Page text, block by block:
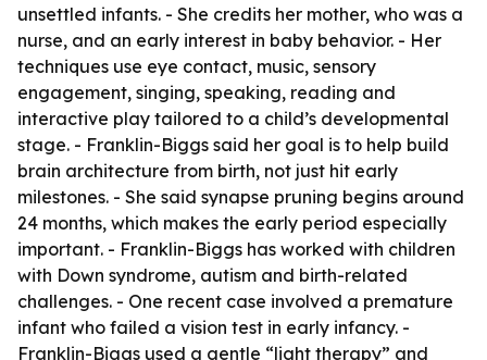
unsettled infants. - She credits her mother, who was a
nurse, and an early interest in baby behavior. - Her
techniques use eye contact, music, sensory
engagement, singing, speaking, reading and
interactive play tailored to a child’s developmental
stage. - Franklin-Biggs said her goal is to help build
brain architecture from birth, not just hit early
milestones. - She said synapse pruning begins around
24 months, which makes the early period especially
important. - Franklin-Biggs has worked with children
with Down syndrome, autism and birth-related
challenges. - One recent case involved a premature
infant who failed a vision test in early infancy. -
Franklin-Biggs used a gentle “light therapy” and